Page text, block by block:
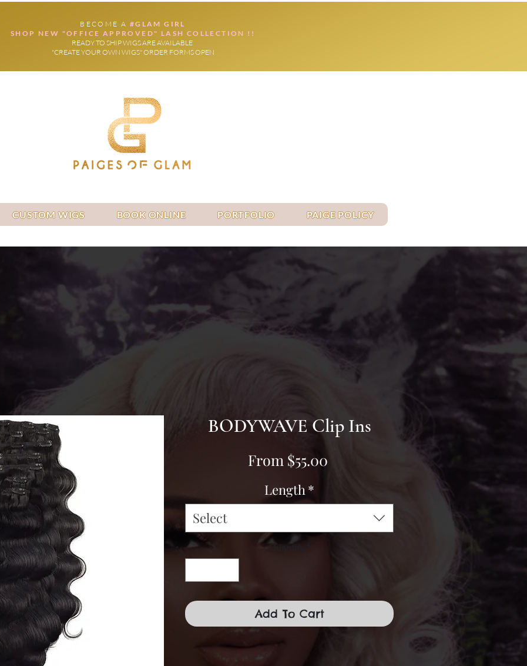
BECOME A #GLAM GIRL
SHOP NEW "OFFICE APPROVED" LASH COLLECTION !!
READY TO SHIP WIGS ARE AVAILABLE
"CREATE YOUR OWN WIGS" ORDER FORMS OPEN
CUSTOM WIGS BOOK ONLINE PORTFOLIO PAIGE POLICY
BODYWAVE Clip Ins
From $55.00
Length*
Select
Add To Cart